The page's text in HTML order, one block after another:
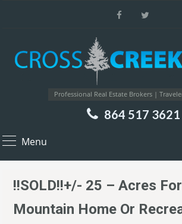
Professional Real Estate Brokers |
864 517 3621
Menu
!!SOLD!!+/- 25 – Acres For
Mountain Home Or